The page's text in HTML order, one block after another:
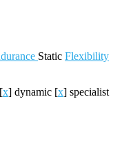
Static Flexibility
[x] dynamic [x] specialist